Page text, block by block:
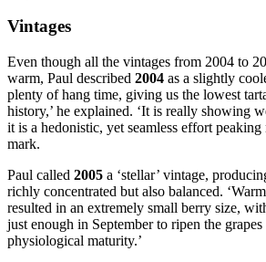
Vintages
Even though all the vintages from 2004 to
warm, Paul described 2004 as a slightly
plenty of hang time, giving us the lowest
history,’ he explained. ‘It is really showing
it is a hedonistic, yet seamless effort
mark.
Paul called 2005 a ‘stellar’ vintage,
richly concentrated but also balanced.
resulted in an extremely small berry size,
just enough in September to ripen the
physiological maturity.’